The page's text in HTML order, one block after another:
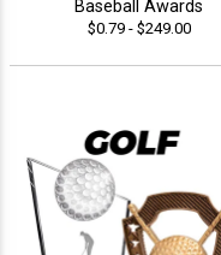
Baseball Awards
$0.79 - $249.00